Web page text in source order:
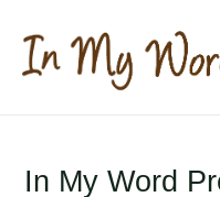
content
In My Word